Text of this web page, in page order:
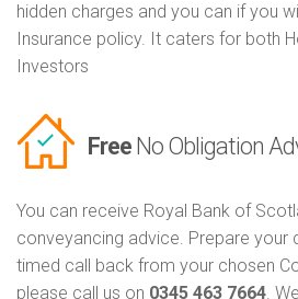
hidden charges and you can if you
Insurance policy. It caters for both
Investors
Free No Obligation
You can receive Royal Bank of
conveyancing advice. Prepare your
timed call back from your chosen
please call us on 0345 463 7664.